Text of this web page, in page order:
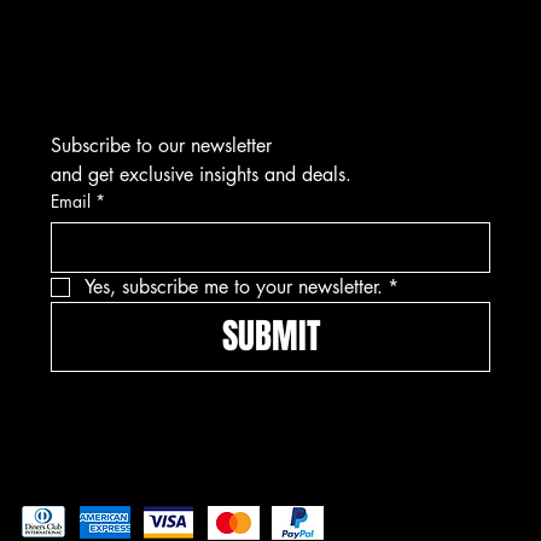
Subscribe to our newsletter
and get exclusive insights and deals.
Email *
Yes, subscribe me to your newsletter. *
SUBMIT